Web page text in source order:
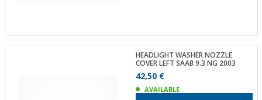
HEADLIGHT WASHER NOZZLE
COVER LEFT SAAB 9.3 NG 2003
42,50 €
AVAILABLE